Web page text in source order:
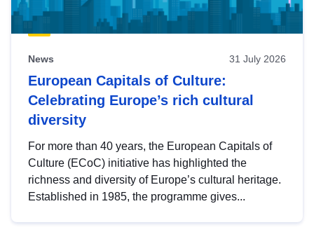
News 31 July 2026
European Capitals of Culture:
Celebrating Europe’s rich cultural
diversity
For more than 40 years, the European Capitals of
Culture (ECoC) initiative has highlighted the
richness and diversity of Europe’s cultural heritage.
Established in 1985, the programme gives...